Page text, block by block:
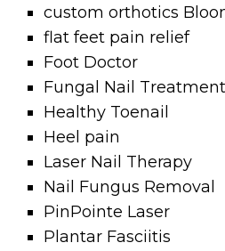
custom orthotics
flat feet pain relief
Foot Doctor
Fungal Nail Treatment
Healthy Toenail
Heel pain
Laser Nail Therapy
Nail Fungus Removal
PinPointe Laser
Plantar Fasciitis